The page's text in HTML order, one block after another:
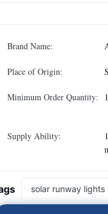
Brand Name:
Place of Origin:
Minimum Order Quantity:
Supply Ability:
solar runway lights